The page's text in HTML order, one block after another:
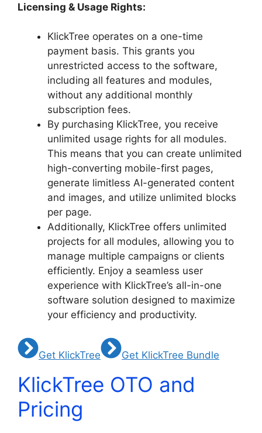
Licensing & Usage Rights:
KlickTree operates on a one-time
payment basis. This grants you
unrestricted access to the software,
including all features and modules,
without any additional monthly
subscription fees.
By purchasing KlickTree, you receive
unlimited usage rights for all modules.
This means that you can create unlimited
high-converting mobile-first pages,
generate limitless AI-generated content
and images, and utilize unlimited blocks
per page.
Additionally, KlickTree offers unlimited
projects for all modules, allowing you to
manage multiple campaigns or clients
efficiently. Enjoy a seamless user
experience with KlickTree’s all-in-one
software solution designed to maximize
your efficiency and productivity.
Get KlickTree Get KlickTree Bundle
KlickTree OTO and
Pricing